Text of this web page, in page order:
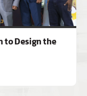
to Design the